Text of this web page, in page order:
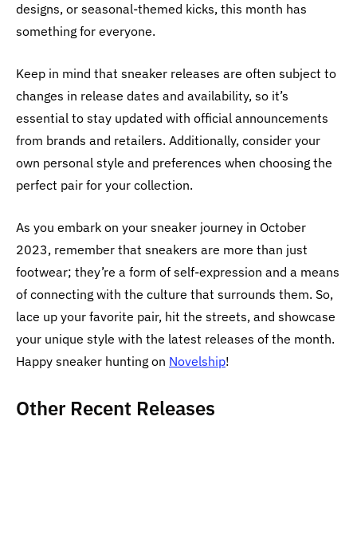
designs, or seasonal-themed kicks, this month has
something for everyone.
Keep in mind that sneaker releases are often subject to
changes in release dates and availability, so it’s
essential to stay updated with official announcements
from brands and retailers. Additionally, consider your
own personal style and preferences when choosing the
perfect pair for your collection.
As you embark on your sneaker journey in October
2023, remember that sneakers are more than just
footwear; they’re a form of self-expression and a means
of connecting with the culture that surrounds them. So,
lace up your favorite pair, hit the streets, and showcase
your unique style with the latest releases of the month.
Happy sneaker hunting on Novelship!
Other Recent Releases